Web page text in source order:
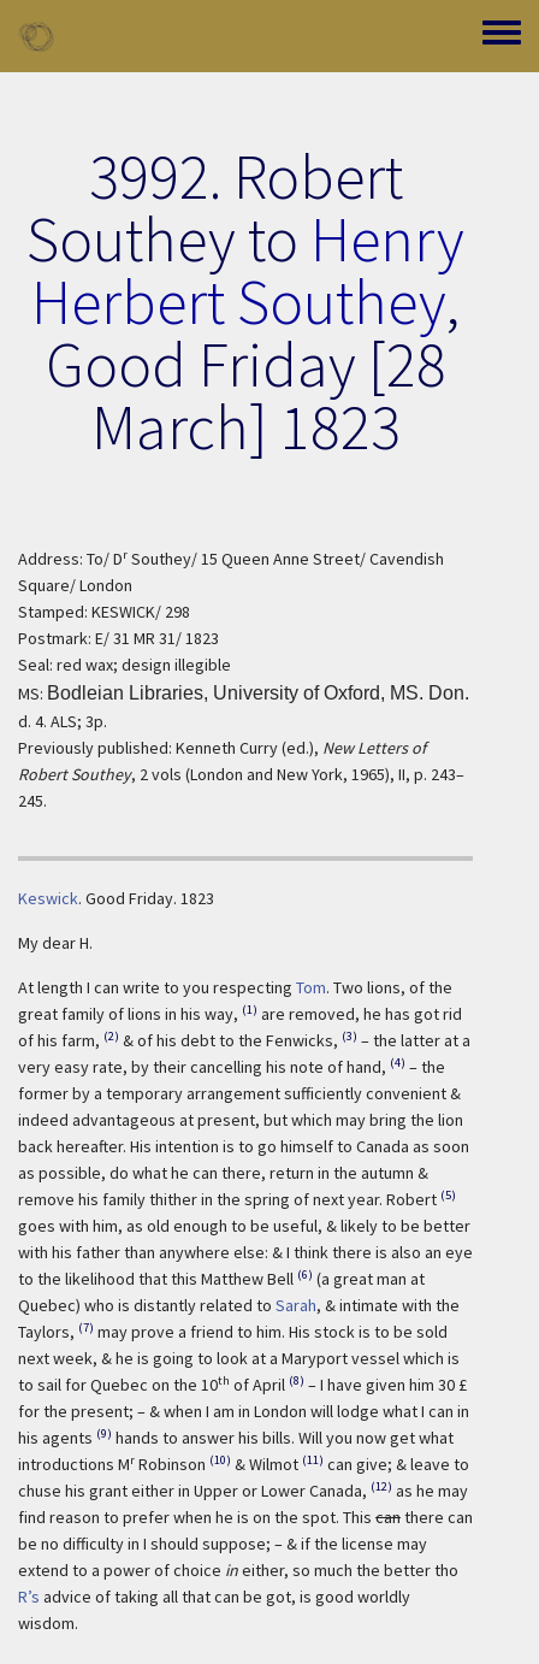
Toggle
3992. Robert
Southey to Henry
Herbert Southey,
Good Friday [28
March] 1823
Address: To/ Dr Southey/ 15 Queen Anne Street/ Cavendish
Square/ London
Stamped: KESWICK/ 298
Postmark: E/ 31 MR 31/ 1823
Seal: red wax; design illegible
MS: Bodleian Libraries, University of Oxford, MS. Don.
d. 4. ALS; 3p.
Previously published: Kenneth Curry (ed.), New Letters of
Robert Southey, 2 vols (London and New York, 1965), II, p. 243–
245.
Keswick. Good Friday. 1823
My dear H.
At length I can write to you respecting Tom. Two lions, of the
great family of lions in his way, (1) are removed, he has got rid
of his farm, (2) & of his debt to the Fenwicks, (3) – the latter at a
very easy rate, by their cancelling his note of hand, (4) – the
former by a temporary arrangement sufficiently convenient &
indeed advantageous at present, but which may bring the lion
back hereafter. His intention is to go himself to Canada as soon
as possible, do what he can there, return in the autumn &
remove his family thither in the spring of next year. Robert (5)
goes with him, as old enough to be useful, & likely to be better
with his father than anywhere else: & I think there is also an eye
to the likelihood that this Matthew Bell (6) (a great man at
Quebec) who is distantly related to Sarah, & intimate with the
Taylors, (7) may prove a friend to him. His stock is to be sold
next week, & he is going to look at a Maryport vessel which is
to sail for Quebec on the 10th of April (8) – I have given him 30 £
for the present; – & when I am in London will lodge what I can in
his agents (9) hands to answer his bills. Will you now get what
introductions Mr Robinson (10) & Wilmot (11) can give; & leave to
chuse his grant either in Upper or Lower Canada, (12) as he may
find reason to prefer when he is on the spot. This canthere can
be no difficulty in I should suppose; – & if the license may
extend to a power of choice ineither, so much the better tho
R’s advice of taking all that can be got, is good worldly
wisdom.